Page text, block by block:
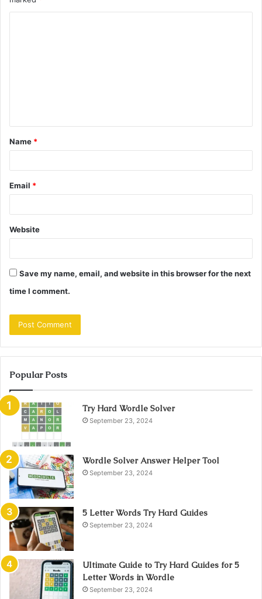
t
*
Name *
Email *
Website
Save my name, email, and website in this browser for the next
time I comment.
Popular Posts
Try Hard Wordle Solver
September 23, 2024
Wordle Solver Answer Helper Tool
September 23, 2024
5 Letter Words Try Hard Guides
September 23, 2024
Ultimate Guide to Try Hard Guides for 5
Letter Words in Wordle
September 23, 2024